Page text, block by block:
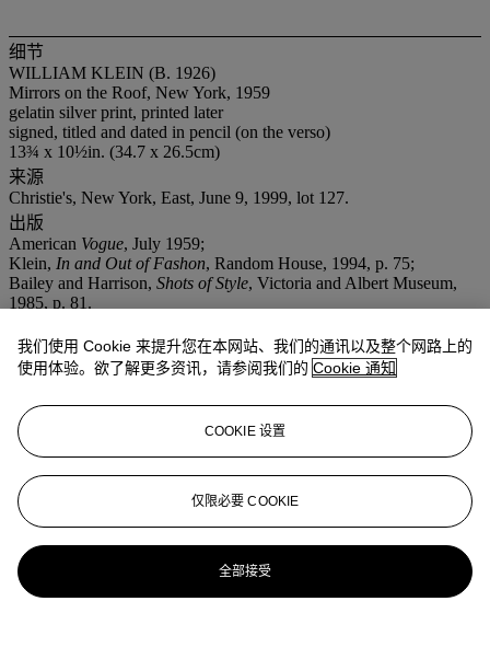
细节
WILLIAM KLEIN (B. 1926)
Mirrors on the Roof, New York, 1959
gelatin silver print, printed later
signed, titled and dated in pencil (on the verso)
13¾ x 10½in. (34.7 x 26.5cm)
来源
Christie's, New York, East, June 9, 1999, lot 127.
出版
American Vogue, July 1959;
Klein, In and Out of Fashon, Random House, 1994, p. 75;
Bailey and Harrison, Shots of Style, Victoria and Albert Museum,
1985, p. 81.
The models are Evelyn Tripp, Isabella Albonico and Nena von
Schlebrugge. They wear fashion by Talmacch, Mollie Parnis, and
我们使用 Cookie 来提升您在本网站、我们的通讯以及整个网路上的
使用体验。欲了解更多资讯，请参阅我们的 Cookie 通知
COOKIE 设置
仅限必要 COOKIE
全部接受